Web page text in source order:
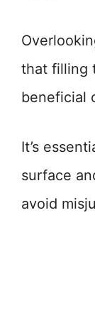
that filling
beneficial
It’s
surface
avoid